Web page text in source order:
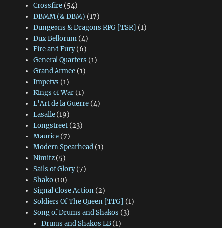
Crossfire(54)
DBMM (& DBM) (17)
Dungeons & Dragons RPG [TSR] (1)
Dux Bellorum(4)
Fire and Fury(6)
General Quarters (1)
Grand Armee(1)
Impetvs (1)
Kings of War(1)
L'Art de la Guerre(4)
Lasalle(19)
Longstreet(23)
Maurice(7)
Modern Spearhead(1)
Nimitz(5)
Sails of Glory(7)
Shako(10)
Signal Close Action(2)
Soldiers Of The Queen [TTG] (1)
Song of Drums and Shakos (3)
Drums and Shakos LB (1)